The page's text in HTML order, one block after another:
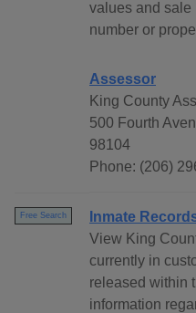
values and sale
number or
Assessor
King County
500 Fourth
98104
Phone: (206)
Free Search
Inmate
View King
currently in
released within
information